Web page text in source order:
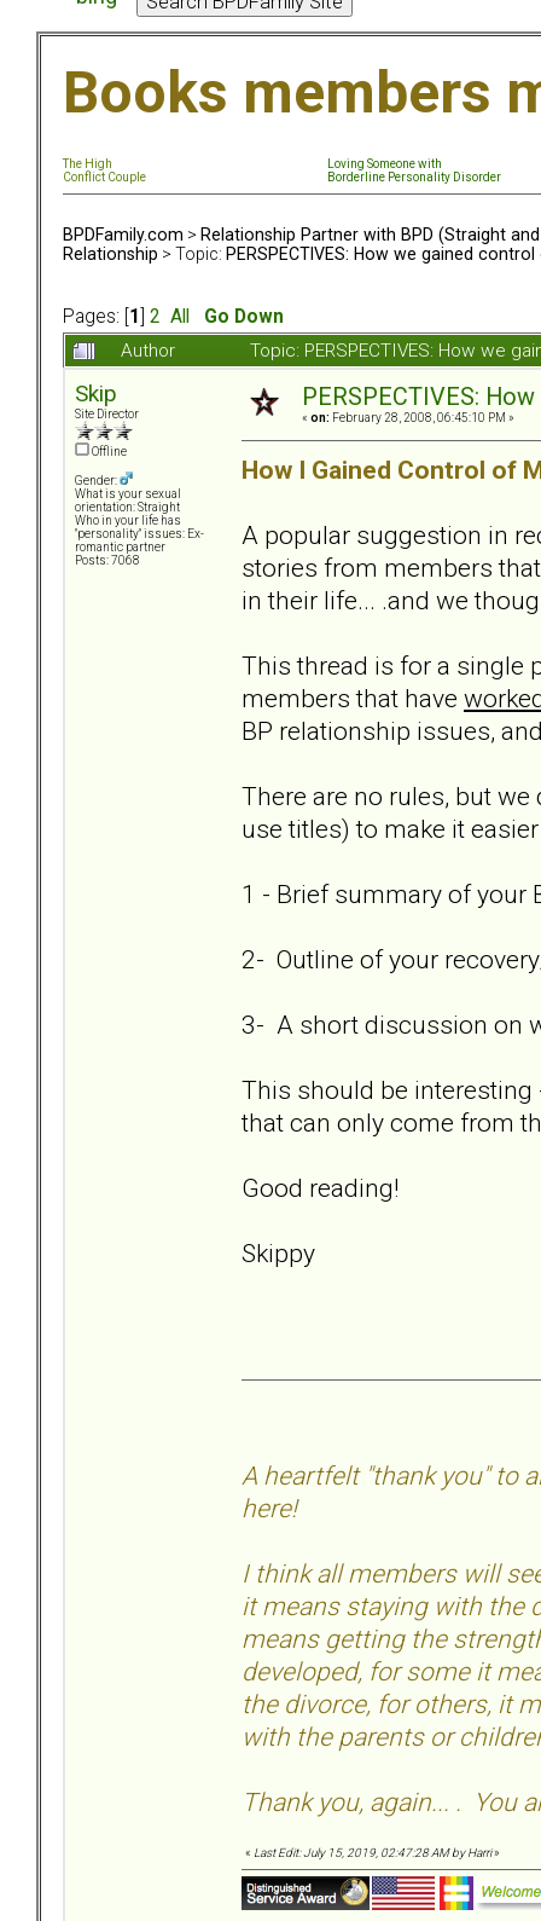
Books members
The High
Conflict Couple
Loving Someone with
Borderline Personality Disorder
BPDFamily.com > Relationship Partner with BPD (Straight and
Relationship > Topic: PERSPECTIVES: How we gained
Pages: [ 1 2 All
Go Down
Author
Topic: PERSPECTIVES: How we
Skip
Site Director
Offline
Gender:
What is your sexual
orientation: Straight
Who in your life has
"personality" issues: Ex-
romantic partner
Posts: 7068
PERSPECTIVES:
« on: February 28, 2008, 06:45:10 PM »
How I Gained Control of
A popular suggestion in
stories from members
in their life... .and we
This thread is for a single
members that have
BP relationship issues,
There are no rules, but
use titles) to make it
1 - Brief summary of your
2- Outline of your
3- A short discussion on
This should be
that can only come from
Good reading!
Skippy
A heartfelt "thank you" to
here!
I think all members will
it means staying with the
means getting the
developed, for some it
the divorce, for others, it
with the parents or
Thank you, again... . You
« Last Edit: July 15, 2019, 02:47:28 AM by Harri»